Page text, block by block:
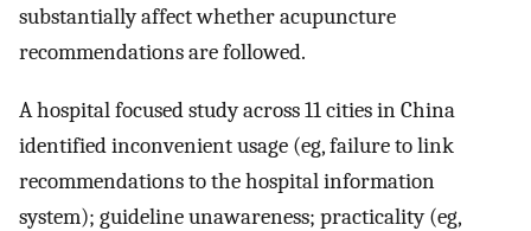
substantially affect whether acupuncture
recommendations are followed.
A hospital focused study across 11 cities in China
identified inconvenient usage (eg, failure to link
recommendations to the hospital information
system); guideline unawareness; practicality (eg,